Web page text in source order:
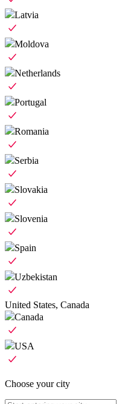
Latvia
Moldova
Netherlands
Portugal
Romania
Serbia
Slovakia
Slovenia
Spain
Uzbekistan
United States, Canada
Canada
USA
Choose your city